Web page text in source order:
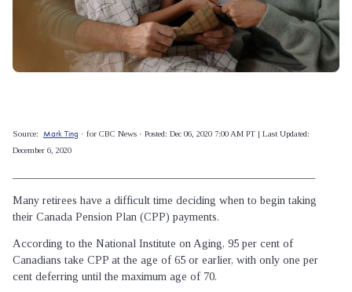
Source: Mark Ting · for CBC News · Posted: Dec 06, 2020 7:00 AM PT | Last Updated:
December 6, 2020
Many retirees have a difficult time deciding when to begin taking
their Canada Pension Plan (CPP) payments.
According to the National Institute on Aging, 95 per cent of
Canadians take CPP at the age of 65 or earlier, with only one per
cent deferring until the maximum age of 70.